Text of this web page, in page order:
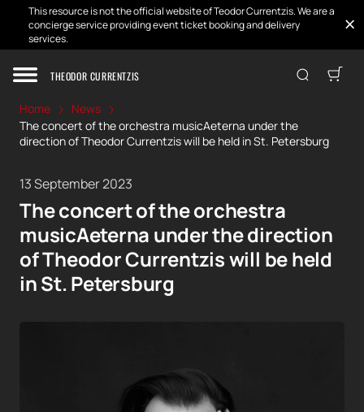
This resource is not the official website of Teodor Currentzis. We are a
concierge service providing event ticket booking and delivery
services.
THEODOR CURRENTZIS
Home
News
The concert of the orchestra musicAeterna under the
direction of Theodor Currentzis will be held in St. Petersburg
13 September 2023
The concert of the orchestra
musicAeterna under the direction
of Theodor Currentzis will be held
in St. Petersburg